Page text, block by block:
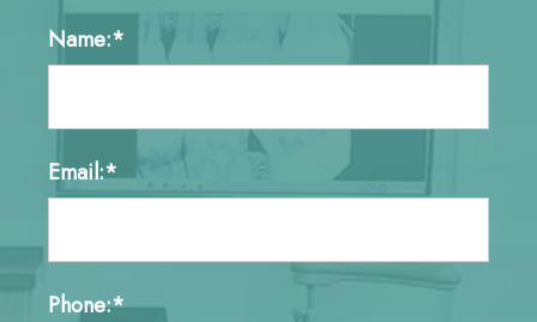
Name:*
Email:*
Phone:*